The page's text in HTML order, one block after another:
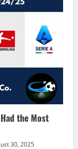
the Most
30, 2025